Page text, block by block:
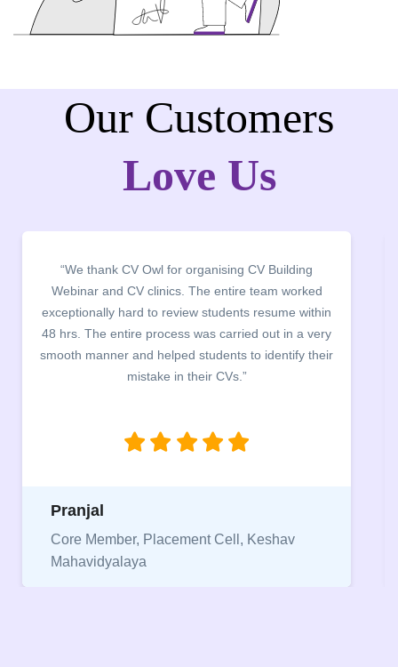
Our Customers
Love Us
“It was a pleasure to host CV Owl at our college
campus for an interactive session on Resume
building. The students benefited greatly as the
company discussed the essential features of a CV,
the main points to be covered herein, the difference
between a CV and Resume and the importance of
Niriksha
Vice President, IPCW - Placement Cell